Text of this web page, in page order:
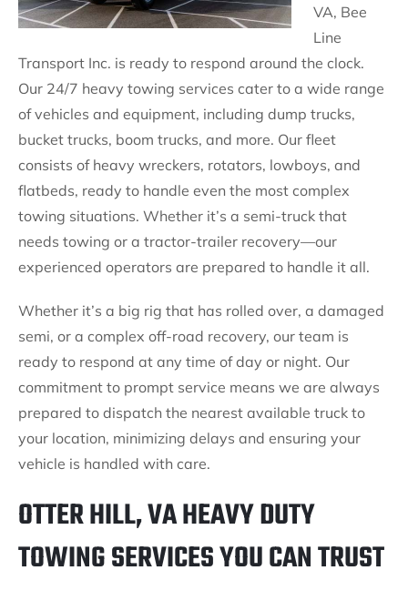
VA, Bee
Line
Transport Inc. is ready to respond around the clock.
Our 24/7 heavy towing services cater to a wide range
of vehicles and equipment, including dump trucks,
bucket trucks, boom trucks, and more. Our fleet
consists of heavy wreckers, rotators, lowboys, and
flatbeds, ready to handle even the most complex
towing situations. Whether it’s a semi-truck that
needs towing or a tractor-trailer recovery—our
experienced operators are prepared to handle it all.
Whether it’s a big rig that has rolled over, a damaged
semi, or a complex off-road recovery, our team is
ready to respond at any time of day or night. Our
commitment to prompt service means we are always
prepared to dispatch the nearest available truck to
your location, minimizing delays and ensuring your
vehicle is handled with care.
OTTER HILL, VA HEAVY DUTY
TOWING SERVICES YOU CAN TRUST